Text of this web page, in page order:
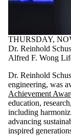
THURSDAY,
Dr. Reinhold
Alfred F. Wong
Dr. Reinhold
engineering, was
Achievement
education,
including
advancing
inspired